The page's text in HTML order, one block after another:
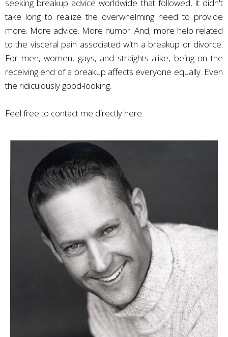
seeking breakup advice worldwide that followed, it didn't
take long to realize the overwhelming need to provide
more. More advice. More humor. And, more help related
to the visceral pain associated with a breakup or divorce.
For men, women, gays, and straights alike, being on the
receiving end of a breakup affects everyone equally. Even
the ridiculously good-looking.
Feel free to contact me directly here.